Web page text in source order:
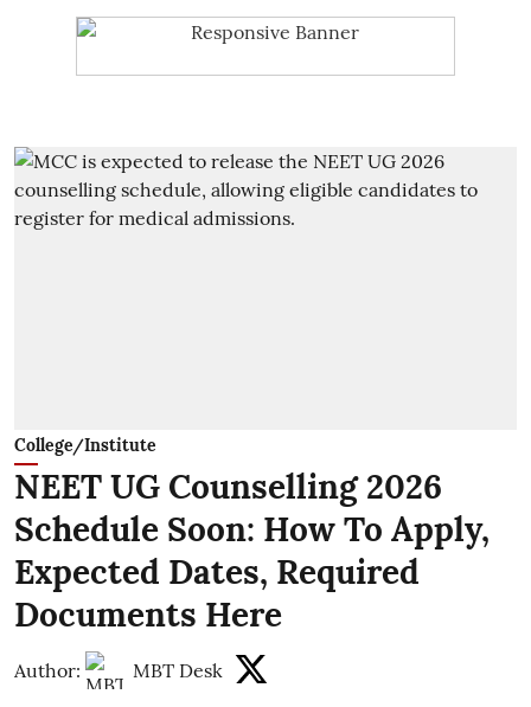
College/Institute
NEET UG Counselling 2026
Schedule Soon: How To Apply,
Expected Dates, Required
Documents Here
Author: MBT Desk